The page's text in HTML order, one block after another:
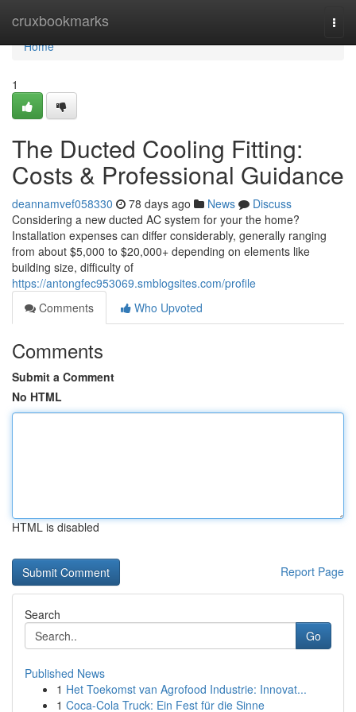
cruxbookmarks
Home
Home
1
The Ducted Cooling Fitting:
Costs & Professional Guidance
deannamvef058330 78 days ago News
Discuss
Considering a new ducted AC system for your the home?
Installation expenses can differ considerably, generally ranging
from about $5,000 to $20,000+ depending on elements like
building size, difficulty of
https://antongfec953069.smblogsites.com/profile
Comments
Who Upvoted
Comments
Submit a Comment
No HTML
HTML is disabled
Report Page
Search
Go
Published News
1 Het Toekomst van Agrofood Industrie: Innovat...
1 Coca-Cola Truck: Ein Fest für die Sinne